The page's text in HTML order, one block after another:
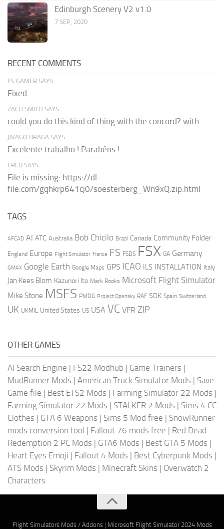
Edinburgh Scenery V2 v1.0
7 SEP, 2020
RECENT COMMENTS
FS GAMER SAYS:
Fixed
ZACH SMITH SAYS:
could you do this kind of thing with the concord? with...
JIVAGO BRAGA SAYS:
Excelente trabalho ! Parabéns !
FRED SAYS:
File is missing: https://dl-
file.com/gqhkrp641cj0/soesterberg_Wn9xQ.zip.html
TAGS
AFCAD AI ATC Australia Bob Chicilo Brazil Canada Community Folder
England Europe Flight Simulator france FS FSDS FSX GA Germany
GMAX Google Earth Google Maps GPS ICAO ILS INSTALLATION Italy
Jan Kees Blom Kazunori Ito Mark Rooks Microsoft Flight Simulator
Mike Stone MSFS PMDG Project Opensky RAF SDK Spain Switzerland
UK UKMIL United States US USA VC VFR ZIP
OTHER GAMES
AI Search Engine | FS22 Modhub | Game Trainers |
MudRunner Mods | American Truck Simulator Mods | Save
Game file | Best ETS2 Mods | Farming Simulator 22 Mods |
Farming Simulator 22 Mods | STALKER 2 Mods | Sims 4 CC
Clothes | GTA 6 Weapons | Sims 5 Mod free | SnowRunner
mods conversion tool | Fallout 76 mods free | Red Dead
Redemption 2 PC Mods | GTA6 Mods | Best GTA 5 Mods |
Heart Eyes Emoji | Fallout 4 Mods | Best Cyberpunk Mods |
ATS Mods | Skyrim Mods | Minecraft Skins | Overwatch 2
Characters
Flight Simulators Mods / Addons| Microsoft Flight Simulator 2024 Mods